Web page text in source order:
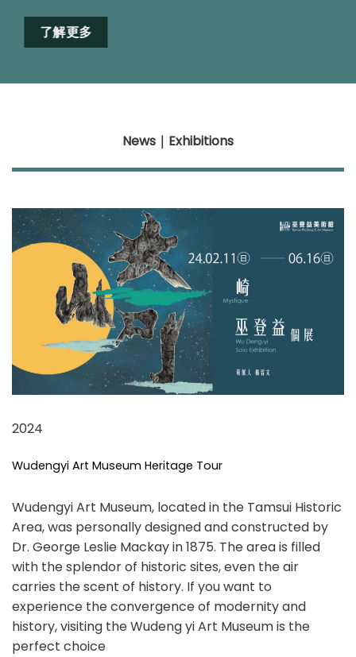
了解更多
News ｜Exhibitions
2024
Wudengyi Art Museum Heritage Tour
Wudengyi Art Museum, located in the Tamsui Historic
Area, was personally designed and constructed by
Dr. George Leslie Mackay in 1875. The area is filled
with the splendor of historic sites, even the air
carries the scent of history. If you want to
experience the convergence of modernity and
history, visiting the Wudeng yi Art Museum is the
perfect choice